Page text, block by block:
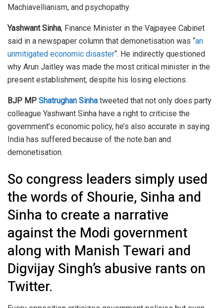
Machiavellianism, and psychopathy.
Yashwant Sinha, Finance Minister in the Vajpayee Cabinet
said in a newspaper column that demonetisation was “an
unmitigated economic disaster“. He indirectly questioned
why Arun Jaitley was made the most critical minister in the
present establishment, despite his losing elections.
BJP MP Shatrughan Sinha tweeted that not only does party
colleague Yashwant Sinha have a right to criticise the
government’s economic policy, he’s also accurate in saying
India has suffered because of the note ban and
demonetisation.
So congress leaders simply used
the words of Shourie, Sinha and
Sinha to create a narrative
against the Modi government
along with Manish Tewari and
Digvijay Singh’s abusive rants on
Twitter.